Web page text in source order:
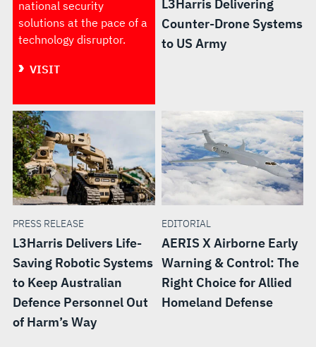
national security
solutions at the pace of a
technology disruptor.
VISIT
L3Harris Delivering
Counter-Drone Systems
to US Army
PRESS RELEASE
L3Harris Delivers Life-
Saving Robotic Systems
to Keep Australian
Defence Personnel Out
of Harm’s Way
EDITORIAL
AERIS X Airborne Early
Warning & Control: The
Right Choice for Allied
Homeland Defense